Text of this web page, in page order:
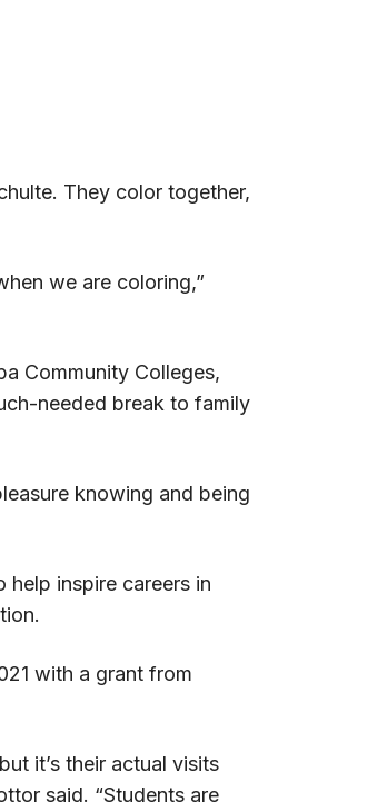
They color together,
we are coloring,”
Community Colleges,
needed break to family
knowing and being
help inspire careers in
with a grant from
it’s their actual visits
said. “Students are